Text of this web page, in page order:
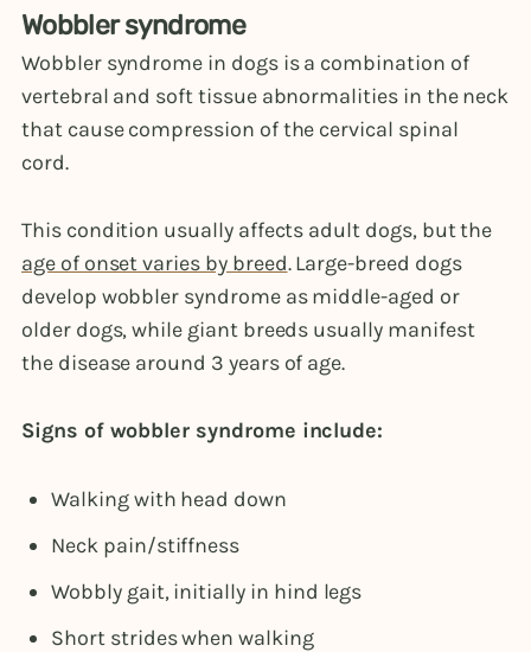
Wobbler syndrome
Wobbler syndrome in dogs is a combination of
vertebral and soft tissue abnormalities in the neck
that cause compression of the cervical spinal
cord.
This condition usually affects adult dogs, but the
age of onset varies by breed. Large-breed dogs
develop wobbler syndrome as middle-aged or
older dogs, while giant breeds usually manifest
the disease around 3 years of age.
Signs of wobbler syndrome include:
Walking with head down
Neck pain/stiffness
Wobbly gait, initially in hind legs
Short strides when walking